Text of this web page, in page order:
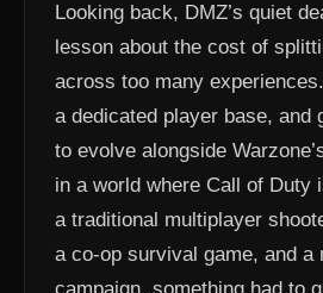
Looking back, DMZ’s quiet
lesson about the cost of
across too many
a dedicated player base, and
to evolve alongside
in a world where Call of Duty
a traditional multiplayer
a co-op survival game, and a